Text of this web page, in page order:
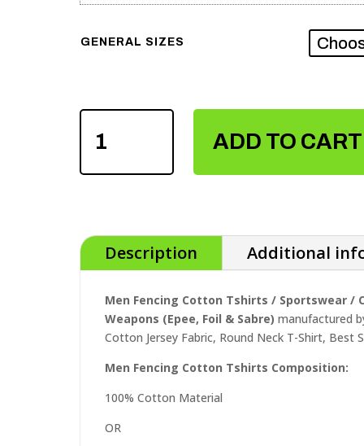
GENERAL SIZES
FENCING
TSHIRTS
ADD TO CART
Description Additional
Men Fencing Cotton Tshirts / Sportswear /
Weapons (Epee, Foil & Sabre) manufactured
Cotton Jersey Fabric, Round Neck T-Shirt,
Men Fencing Cotton Tshirts Composition:
100% Cotton Material
OR